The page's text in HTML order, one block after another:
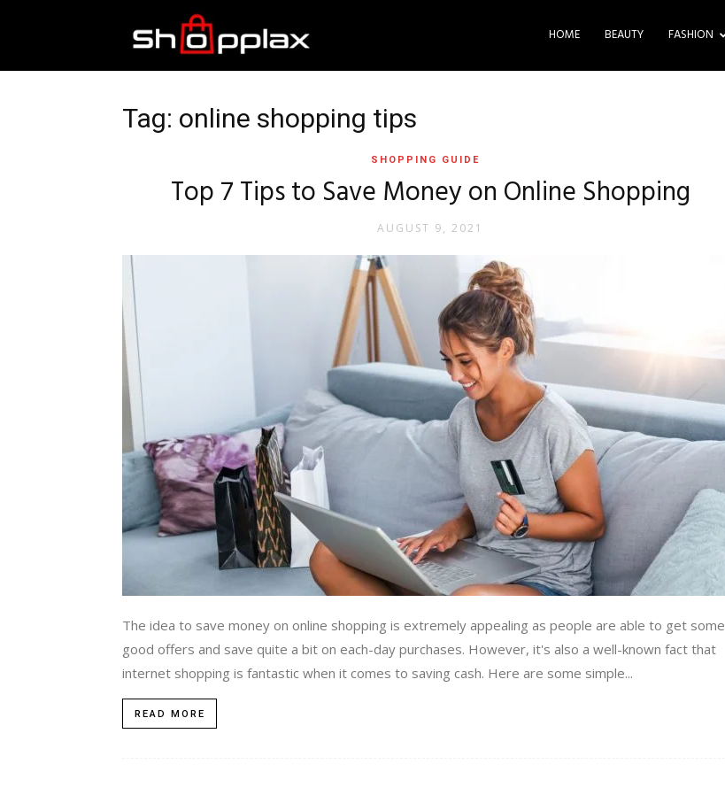
Shopping
HOME BEAUTY FASHION
Tag: online shopping tips
SHOPPING GUIDE
Top 7 Tips to Save Money on Online Shopping
AUGUST 9, 2021
The idea to save money on online shopping is extremely appealing as people are able to get some
good offers and save quite a bit on each-day purchases. However, it's also a well-known fact that
internet shopping is fantastic when it comes to saving cash. Here are some simple...
READ MORE